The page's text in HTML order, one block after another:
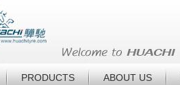
PRODUCTS ABOUT US